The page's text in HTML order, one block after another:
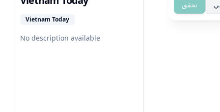
Vietnam Today
No description available
تحقق